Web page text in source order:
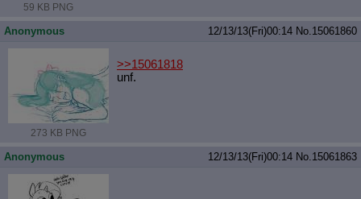
59 KB PNG
Anonymous 12/13/13(Fri)00:14 No. 15061860
273 KB PNG
>>15061818
unf.
Anonymous 12/13/13(Fri)00:14 No. 15061863